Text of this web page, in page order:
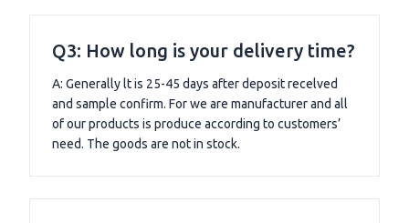
Q3: How long is your delivery time?
A: Generally lt is 25-45 days after deposit recelved
and sample confirm. For we are manufacturer and all
of our products is produce according to customers’
need. The goods are not in stock.